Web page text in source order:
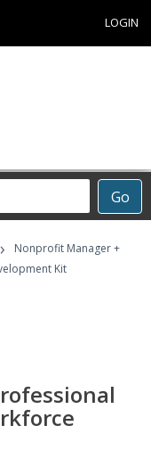
LOGIN
Go
›
Nonprofit Manager +
Kit